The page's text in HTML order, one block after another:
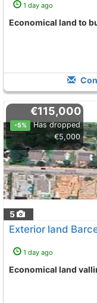
1 day ago
Economical land to
5
€115,000
-5%
Has dropped
€5,000
Exterior land
1 day ago
Economical land